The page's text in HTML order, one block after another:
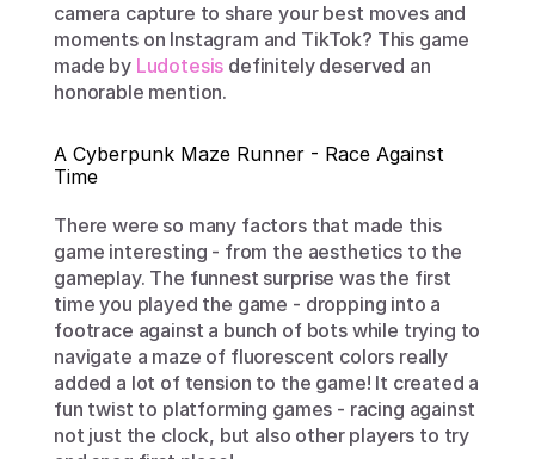
camera capture to share your best moves and
moments on Instagram and TikTok? This game
made by Ludotesis definitely deserved an
honorable mention.
A Cyberpunk Maze Runner - Race Against
Time
There were so many factors that made this
game interesting - from the aesthetics to the
gameplay. The funnest surprise was the first
time you played the game - dropping into a
footrace against a bunch of bots while trying to
navigate a maze of fluorescent colors really
added a lot of tension to the game! It created a
fun twist to platforming games - racing against
not just the clock, but also other players to try